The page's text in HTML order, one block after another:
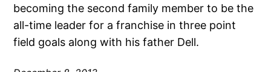
becoming the second family member to be the
all-time leader for a franchise in three point
field goals along with his father Dell.